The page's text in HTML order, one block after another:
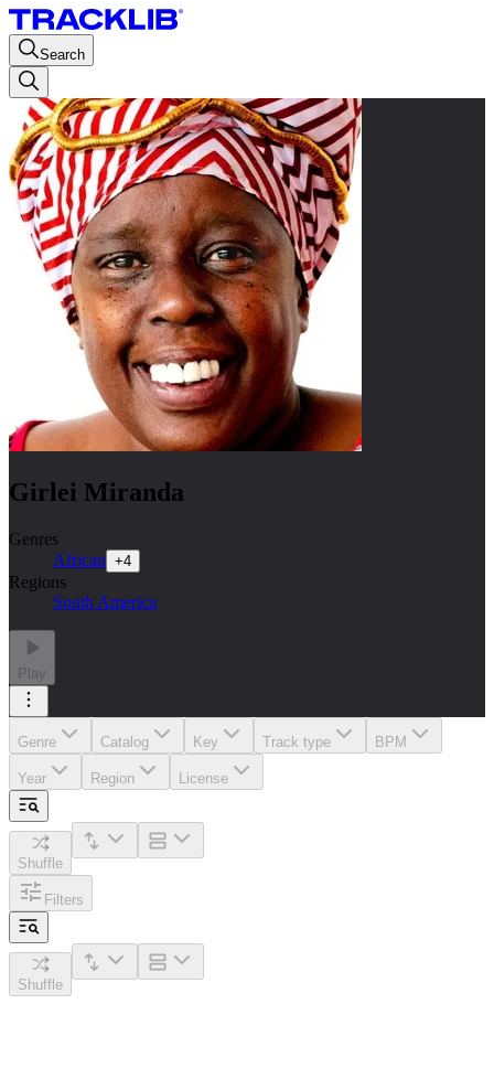
Search
Girlei Miranda
Genres
African +4
Regions
South America
Play
Genre Catalog Key Track type BPM
Year Region License
Shuffle
Filters
Shuffle